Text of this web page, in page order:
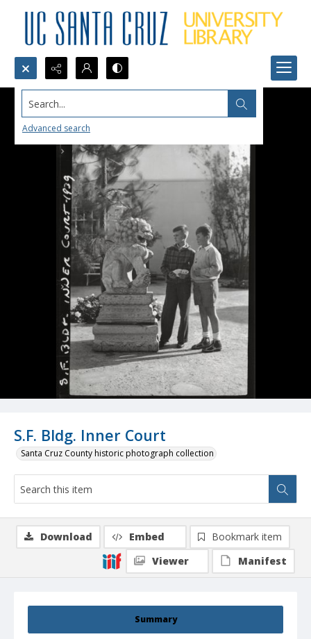
Search...
Advanced search
S.F. Bldg. Inner Court
Santa Cruz County historic photograph collection
Summary
Download Embed
Bookmark item
Viewer
Manifest